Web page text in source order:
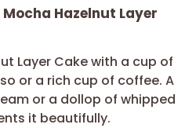
Hazelnut Layer
Layer Cake with a cup of
or a rich cup of coffee. A
or a dollop of whipped
it beautifully.